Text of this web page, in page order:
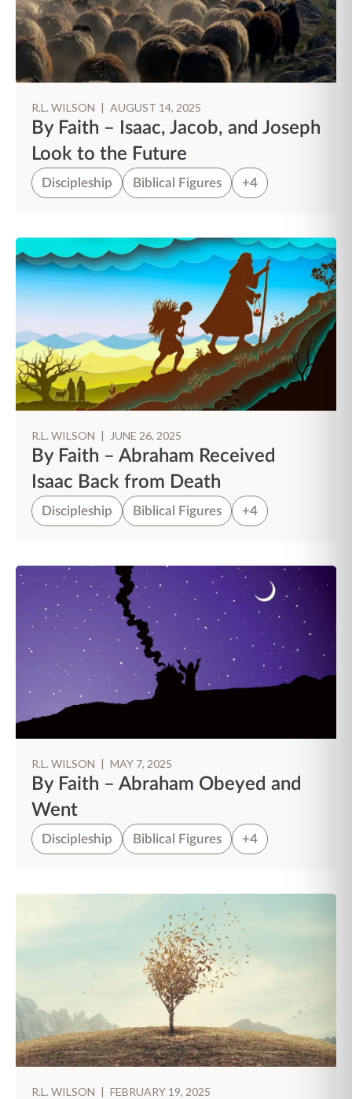
R.L. WILSON | AUGUST 14, 2025
By Faith – Isaac, Jacob, and Joseph
Look to the Future
Discipleship Biblical Figures +4
R.L. WILSON | JUNE 26, 2025
By Faith – Abraham Received
Isaac Back from Death
Discipleship Biblical Figures +4
R.L. WILSON | MAY 7, 2025
By Faith – Abraham Obeyed and
Went
Discipleship Biblical Figures +4
R.L. WILSON | FEBRUARY 19, 2025